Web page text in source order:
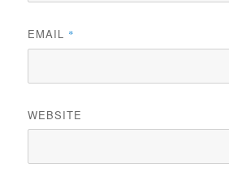
EMAIL *
WEBSITE